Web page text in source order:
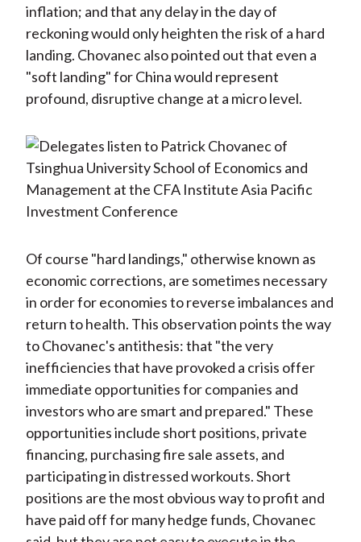
inflation; and that any delay in the day of
reckoning would only heighten the risk of a hard
landing. Chovanec also pointed out that even a
"soft landing" for China would represent
profound, disruptive change at a micro level.
Of course "hard landings," otherwise known as
economic corrections, are sometimes necessary
in order for economies to reverse imbalances and
return to health. This observation points the way
to Chovanec's antithesis: that "the very
inefficiencies that have provoked a crisis offer
immediate opportunities for companies and
investors who are smart and prepared." These
opportunities include short positions, private
financing, purchasing fire sale assets, and
participating in distressed workouts. Short
positions are the most obvious way to profit and
have paid off for many hedge funds, Chovanec